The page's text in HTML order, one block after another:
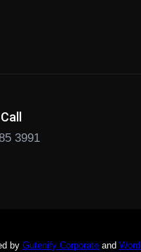
3991
by Gutenify Corporate and